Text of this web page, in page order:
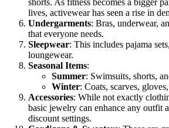
lives, activewear has seen a rise in
Undergarments: Bras, underwear,
that everyone needs.
Sleepwear: This includes pajama
loungewear.
Seasonal Items:
Summer: Swimsuits, shorts,
Winter: Coats, scarves,
Accessories: While not exactly
basic jewelry can enhance any outfit
discount settings.